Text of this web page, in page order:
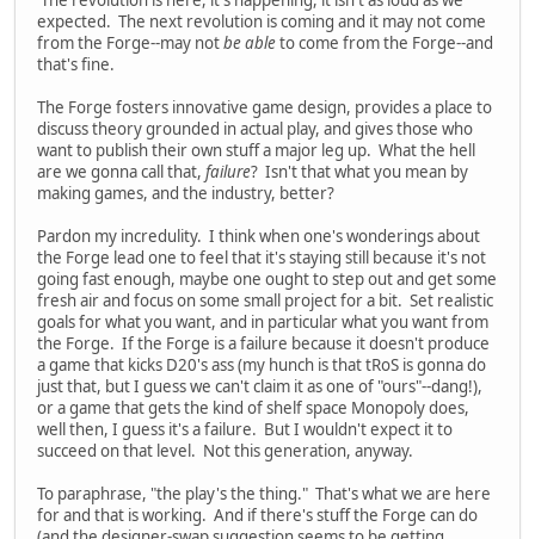
expected. The next revolution is coming and it may not come
from the Forge--may notbe ableto come from the Forge--and
that's fine.
The Forge fosters innovative game design, provides a place to
discuss theory grounded in actual play, and gives those who
want to publish their own stuff a major leg up. What the hell
are we gonna call that, failure? Isn't that what you mean by
making games, and the industry, better?
Pardon my incredulity. I think when one's wonderings about
the Forge lead one to feel that it's staying still because it's not
going fast enough, maybe one ought to step out and get some
fresh air and focus on some small project for a bit. Set realistic
goals for what you want, and in particular what you want from
the Forge. If the Forge is a failure because it doesn't produce
a game that kicks D20's ass (my hunch is that tRoS is gonna do
just that, but I guess we can't claim it as one of "ours"--dang!),
or a game that gets the kind of shelf space Monopoly does,
well then, I guess it's a failure. But I wouldn't expect it to
succeed on that level. Not this generation, anyway.
To paraphrase, "the play's the thing." That's what we are here
for and that is working. And if there's stuff the Forge can do